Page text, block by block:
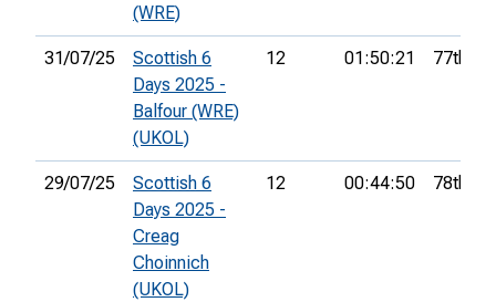
(WRE)
31/07/25
Scottish 6
Days 2025 -
Balfour (WRE)
(UKOL)
12 01:50:21 77th
29/07/25
Scottish 6
Days 2025 -
Creag
Choinnich
(UKOL)
12 00:44:50 78th